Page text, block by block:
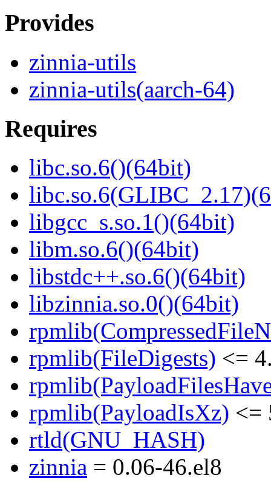
Provides
zinnia-utils
zinnia-utils(aarch-64)
Requires
libc.so.6()(64bit)
libgcc_s.so.1()(64bit)
libm.so.6()(64bit)
libstdc++.so.6()(64bit)
libzinnia.so.0()(64bit)
rpmlib(FileDigests) <=
rpmlib(PayloadIsXz) <=
rtld(GNU_HASH)
zinnia = 0.06-46.el8